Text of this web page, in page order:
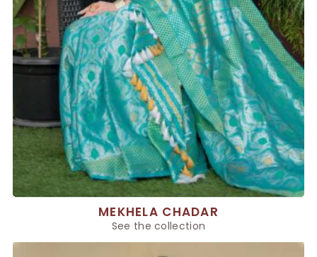
MEKHELA CHADAR
See the collection